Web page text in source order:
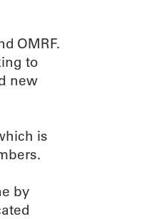
OMRF.
to
new
is
by